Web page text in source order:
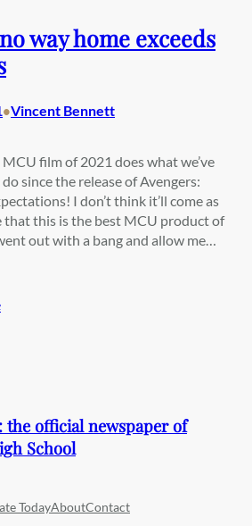
way home exceeds
•Vincent Bennett
film of 2021 does what we’ve
since the release of Avengers:
I don’t think it’ll come as
that this is the best MCU product of
out with a bang and allow me…
the official newspaper of
School
TodayAboutContact